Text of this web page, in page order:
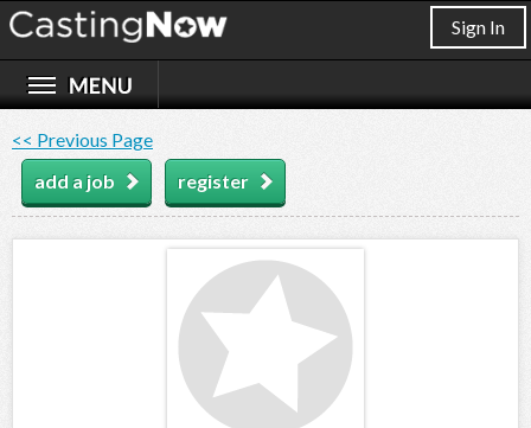
Sign In
<< Previous Page
add a job
register